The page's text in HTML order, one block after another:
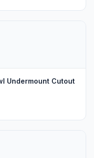
Undermount Cutout